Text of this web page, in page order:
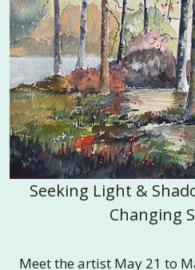
Seeking Light &
Changing
Meet the artist May 21 to